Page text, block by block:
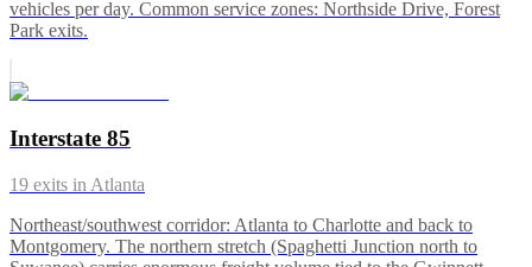
vehicles per day. Common service zones: Northside Drive, Forest
Park exits.
Interstate 85
19 exits in Atlanta
Northeast/southwest corridor: Atlanta to Charlotte and back to
Montgomery. The northern stretch (Spaghetti Junction north to